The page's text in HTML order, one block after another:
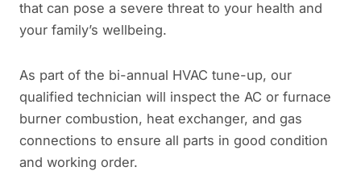
that can pose a severe threat to your health and
your family’s wellbeing.
As part of the bi-annual HVAC tune-up, our
qualified technician will inspect the AC or furnace
burner combustion, heat exchanger, and gas
connections to ensure all parts in good condition
and working order.